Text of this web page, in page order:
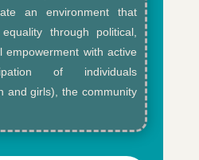
an environment that
through political,
empowerment with active
of individuals
and girls), the community